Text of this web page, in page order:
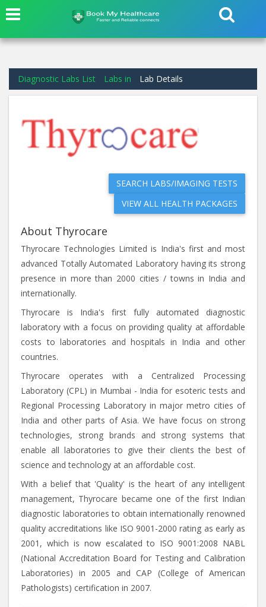
Diagnostic Labs List Labs in Lab Details
SEARCH LABS/IMAGING TESTS
VIEW ALL HEALTH PACKAGES
About Thyrocare
Thyrocare Technologies Limited is India's first and most
advanced Totally Automated Laboratory having its strong
presence in more than 2000 cities / towns in India and
internationally.
Thyrocare is India's first fully automated diagnostic
laboratory with a focus on providing quality at affordable
costs to laboratories and hospitals in India and other
countries.
Thyrocare operates with a Centralized Processing
Laboratory (CPL) in Mumbai - India for esoteric tests and
Regional Processing Laboratory in major metro cities of
India and other parts of Asia. We have focus on strong
technologies, strong brands and strong systems that
enable all laboratories to give their clients the best of
science and technology at an affordable cost.
With a belief that 'Quality' is the heart of any intelligent
management, Thyrocare became one of the first Indian
diagnostic laboratories to obtain internationally renowned
quality accreditations like ISO 9001-2000 rating as early as
2001, which is now escalated to ISO 9001:2008 NABL
(National Accreditation Board for Testing and Calibration
Laboratories) in 2005 and CAP (College of American
Pathologists) certification in 2007.